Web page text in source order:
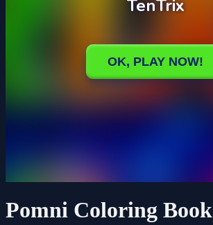
Pomni Coloring Book